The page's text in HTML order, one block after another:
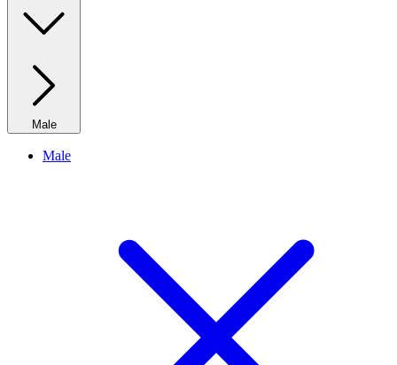
Male
Male